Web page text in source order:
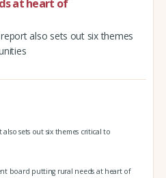
at heart of
also sets out six themes
sets out six themes critical to
board putting rural needs at heart of